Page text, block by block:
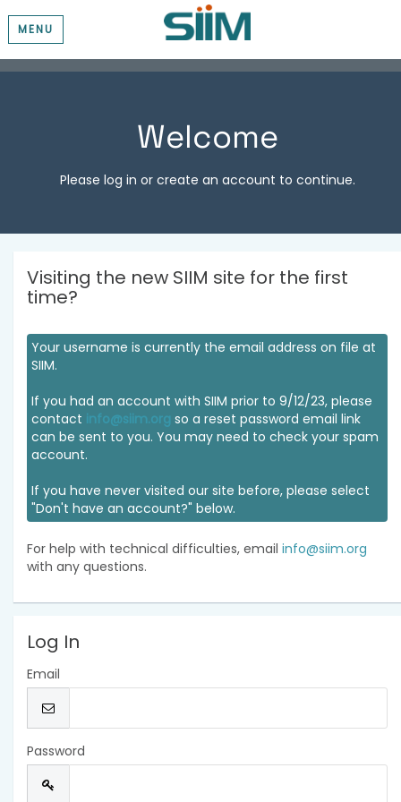
MENU
Welcome
Please log in or create an account to continue.
Visiting the new SIIM site for the first
time?
Your username is currently the email address on file at
SIIM.
If you had an account with SIIM prior to 9/12/23, please
contact info@siim.org so a reset password email link
can be sent to you. You may need to check your spam
account.
If you have never visited our site before, please select
"Don't have an account?" below.
For help with technical difficulties, email info@siim.org
with any questions.
Log In
Email
Password